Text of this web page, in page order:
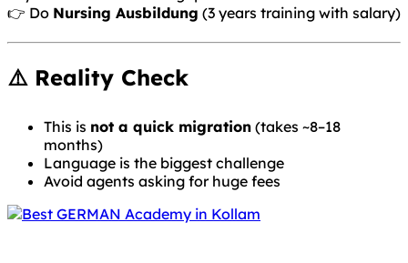
👉 Do Nursing Ausbildung (3 years training with salary)
⚠️ Reality Check
This is not a quick migration (takes ~8–18
months)
Language is the biggest challenge
Avoid agents asking for huge fees